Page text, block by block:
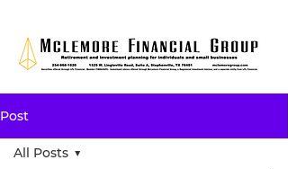
Post
All Posts